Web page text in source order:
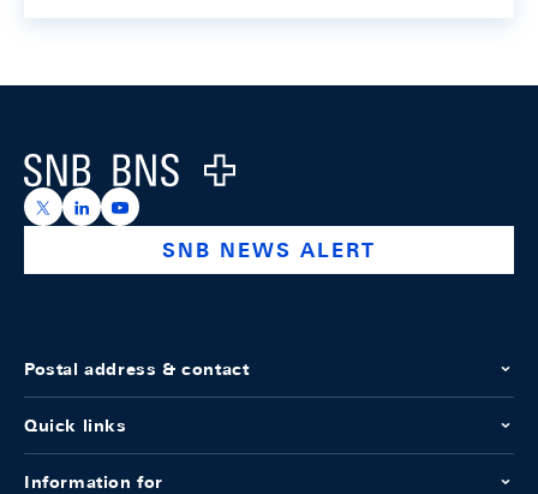
Logo
https://x.com/snb_bns
https://ch.linkedin.com/company/swiss-national-
https://www.youtube.com/@swissnationalbank
SNB NEWS ALERT
Postal address & contact
Quick links
Information for